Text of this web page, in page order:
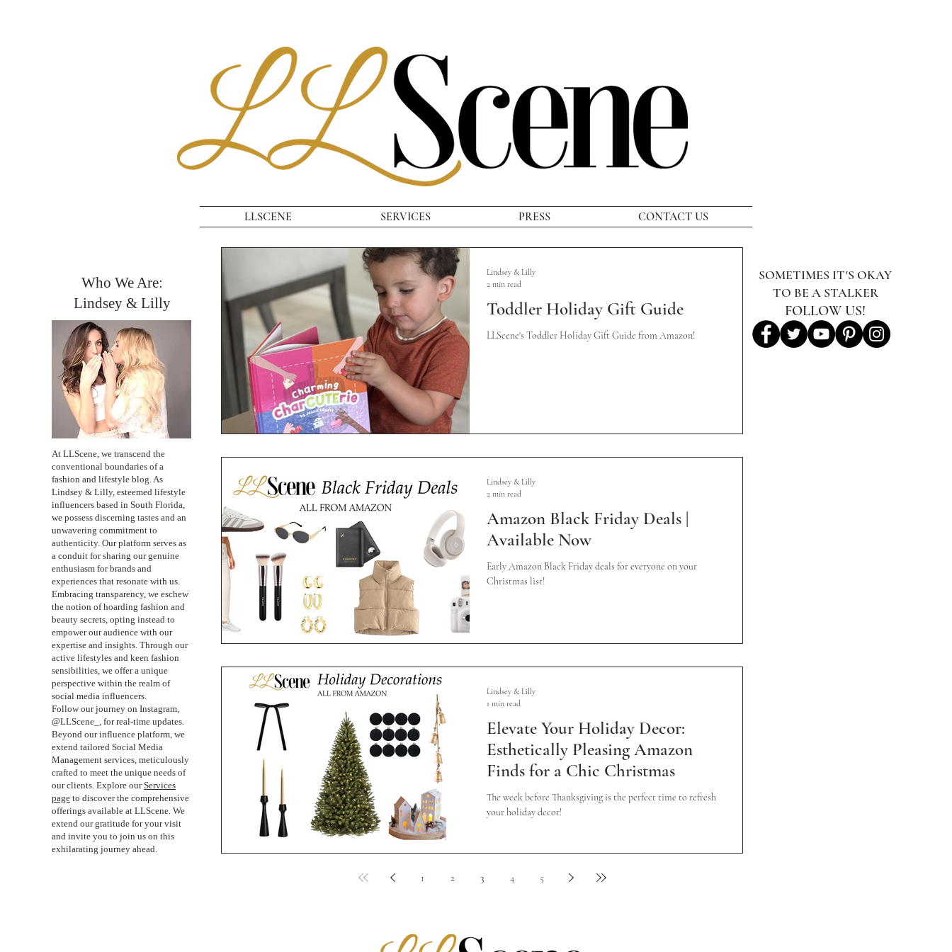
LLSCENE SERVICES PRESS CONTACT US
Who We Are:
Lindsey & Lilly
At LLScene, we transcend the
conventional boundaries of a
fashion and lifestyle blog. As
Lindsey & Lilly, esteemed lifestyle
influencers based in South Florida,
we possess discerning tastes and an
unwavering commitment to
authenticity. Our platform serves as
a conduit for sharing our genuine
enthusiasm for brands and
experiences that resonate with us.
Embracing transparency, we eschew
the notion of hoarding fashion and
beauty secrets, opting instead to
empower our audience with our
expertise and insights. Through our
active lifestyles and keen fashion
sensibilities, we offer a unique
perspective within the realm of
social media influencers.
Follow our journey on Instagram,
@LLScene_, for real-time updates.
Beyond our influence platform, we
extend tailored Social Media
Management services, meticulously
crafted to meet the unique needs of
our clients. Explore ourServices
page to discover the comprehensive
offerings available at LLScene. We
extend our gratitude for your visit
and invite you to join us on this
exhilarating journey ahead.
Toddler Holiday Gift Guide
LLScene's Toddler Holiday Gift Guide from Amazon!
Lindsey & Lilly
2 min read
Amazon Black Friday Deals |
Available Now
Early Amazon Black Friday deals for everyone on your
Christmas list!
Lindsey & Lilly
2 min read
Elevate Your Holiday Decor:
Esthetically Pleasing Amazon
Finds for a Chic Christmas
The week before Thanksgiving is the perfect time to refresh
your holiday decor!
Lindsey & Lilly
1 min read
1 2 3 4 5
SOMETIMES IT'S OKAY
TO BE A STALKER
FOLLOW US!